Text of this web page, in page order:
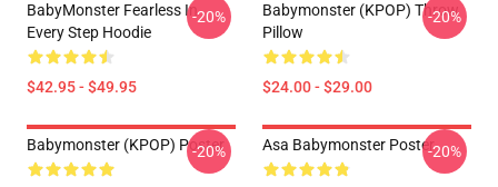
BabyMonster Fearless In
Every Step Hoodie
$42.95 - $49.95
-20%
Babymonster (KPOP) Throw
Pillow
$24.00 - $29.00
-20%
Babymonster (KPOP) Poster
-20% Asa Babymonster Poster-20%